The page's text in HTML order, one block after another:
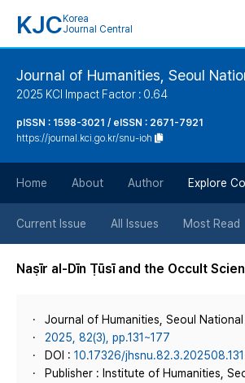
KJC Korea
Journal Central
Journal of Humanities, Seoul
2025 KCI Impact Factor : 0.64
pISSN : 1598-3021 / eISSN : 2671-7921
https://journal.kci.go.kr/snu-ioh
Home About Author Explore
Current Issue All Issues Most Read
Naṣīr al-Dīn Ṭūsī and the Occult
Journal of Humanities, Seoul
2025, 82(3), pp.131~177
DOI : 10.17326/jhsnu.82.3.202508.131
Publisher : Institute of Humanities,